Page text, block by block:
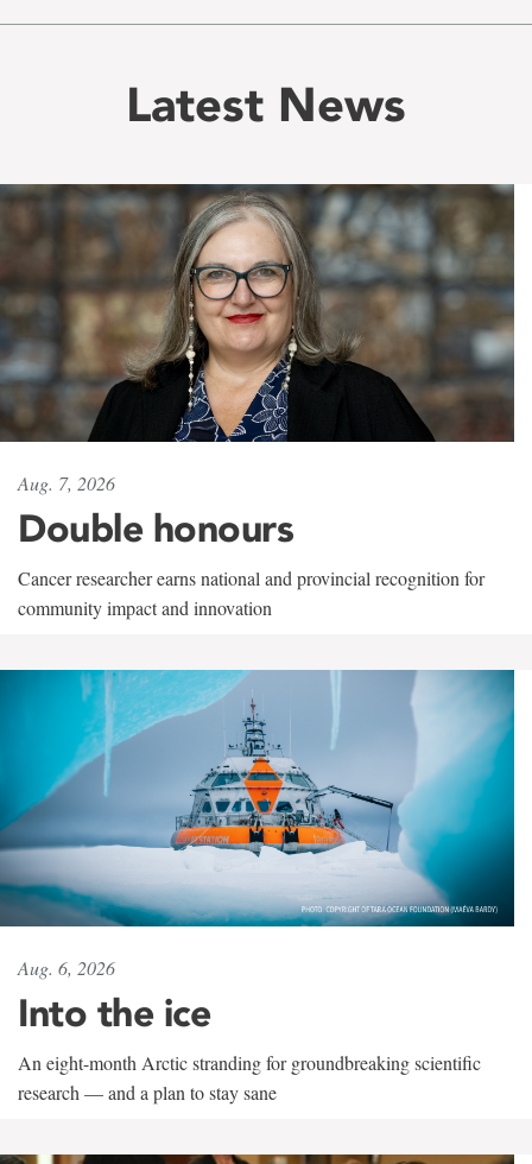
Latest News
Aug. 7, 2026
Double honours
Cancer researcher earns national and provincial recognition for
community impact and innovation
Aug. 6, 2026
Into the ice
An eight-month Arctic stranding for groundbreaking scientific
research — and a plan to stay sane